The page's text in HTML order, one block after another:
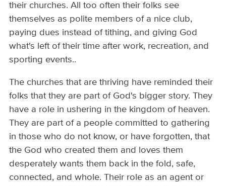
their churches. All too often their folks see
themselves as polite members of a nice club,
paying dues instead of tithing, and giving God
what's left of their time after work, recreation, and
sporting events..
The churches that are thriving have reminded their
folks that they are part of God's bigger story. They
have a role in ushering in the kingdom of heaven.
They are part of a people committed to gathering
in those who do not know, or have forgotten, that
the God who created them and loves them
desperately wants them back in the fold, safe,
connected, and whole. Their role as an agent or